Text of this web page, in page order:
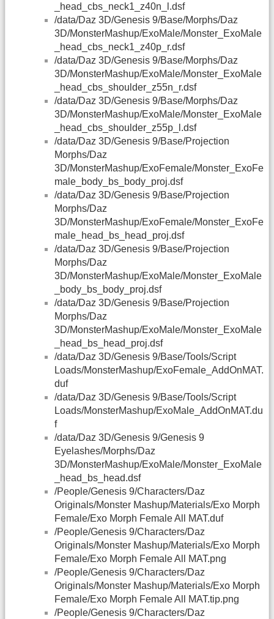
_head_cbs_neck1_z40n_l.dsf
/data/Daz 3D/Genesis 9/Base/Morphs/Daz
3D/MonsterMashup/ExoMale/Monster_ExoMale
_head_cbs_neck1_z40p_r.dsf
/data/Daz 3D/Genesis 9/Base/Morphs/Daz
3D/MonsterMashup/ExoMale/Monster_ExoMale
_head_cbs_shoulder_z55n_r.dsf
/data/Daz 3D/Genesis 9/Base/Morphs/Daz
3D/MonsterMashup/ExoMale/Monster_ExoMale
_head_cbs_shoulder_z55p_l.dsf
/data/Daz 3D/Genesis 9/Base/Projection
Morphs/Daz
3D/MonsterMashup/ExoFemale/Monster_ExoFe
male_body_bs_body_proj.dsf
/data/Daz 3D/Genesis 9/Base/Projection
Morphs/Daz
3D/MonsterMashup/ExoFemale/Monster_ExoFe
male_head_bs_head_proj.dsf
/data/Daz 3D/Genesis 9/Base/Projection
Morphs/Daz
3D/MonsterMashup/ExoMale/Monster_ExoMale
_body_bs_body_proj.dsf
/data/Daz 3D/Genesis 9/Base/Projection
Morphs/Daz
3D/MonsterMashup/ExoMale/Monster_ExoMale
_head_bs_head_proj.dsf
/data/Daz 3D/Genesis 9/Base/Tools/Script
Loads/MonsterMashup/ExoFemale_AddOnMAT.
duf
/data/Daz 3D/Genesis 9/Base/Tools/Script
Loads/MonsterMashup/ExoMale_AddOnMAT.du
f
/data/Daz 3D/Genesis 9/Genesis 9
Eyelashes/Morphs/Daz
3D/MonsterMashup/ExoMale/Monster_ExoMale
_head_bs_head.dsf
/People/Genesis 9/Characters/Daz
Originals/Monster Mashup/Materials/Exo Morph
Female/Exo Morph Female All MAT.duf
/People/Genesis 9/Characters/Daz
Originals/Monster Mashup/Materials/Exo Morph
Female/Exo Morph Female All MAT.png
/People/Genesis 9/Characters/Daz
Originals/Monster Mashup/Materials/Exo Morph
Female/Exo Morph Female All MAT.tip.png
/People/Genesis 9/Characters/Daz